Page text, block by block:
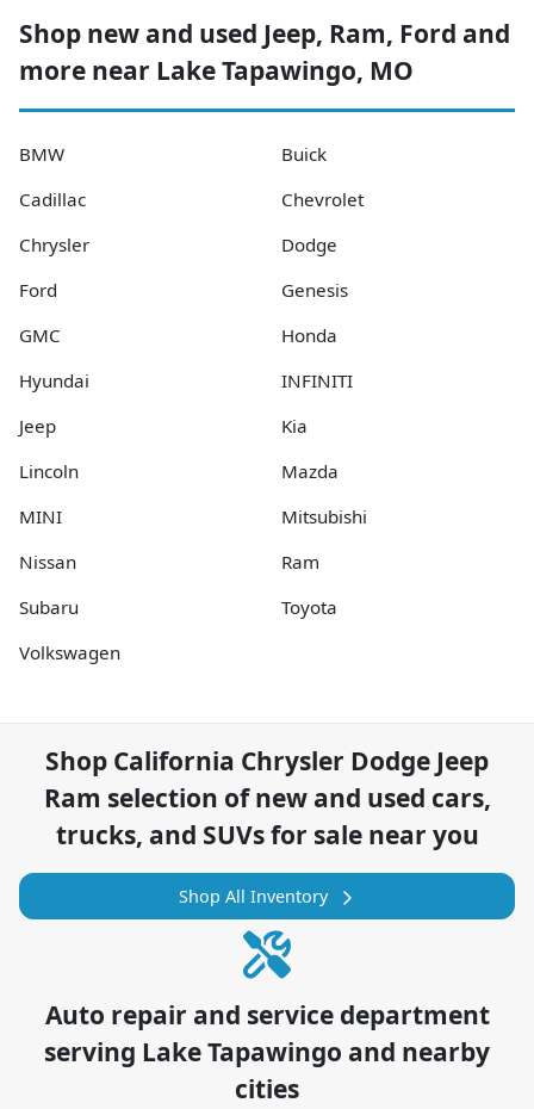
Shop new and used Jeep, Ram, Ford and
more near Lake Tapawingo, MO
BMW
Buick
Cadillac
Chevrolet
Chrysler
Dodge
Ford
Genesis
GMC
Honda
Hyundai
INFINITI
Jeep
Kia
Lincoln
Mazda
MINI
Mitsubishi
Nissan
Ram
Subaru
Toyota
Volkswagen
Shop California Chrysler Dodge Jeep
Ram selection ofnew and used cars,
trucks, and SUVs for sale near you
Shop All Inventory
Auto repair and service department
serving Lake Tapawingo and nearby
cities